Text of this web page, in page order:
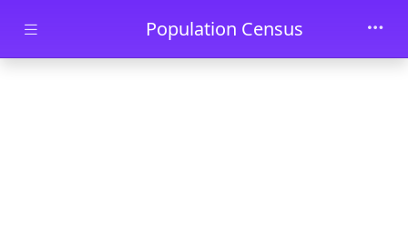
Skip to main contentPopulation Census